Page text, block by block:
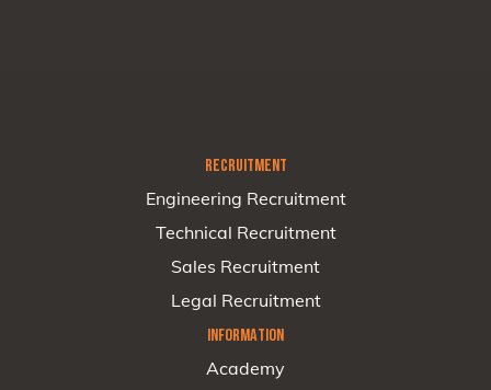
RECRUITMENT
Engineering Recruitment
Technical Recruitment
Sales Recruitment
Legal Recruitment
INFORMATION
Academy